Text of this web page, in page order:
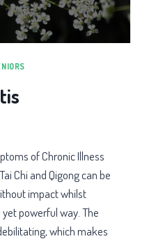
of Chronic Illness
Chi and Qigong can be
impact whilst
powerful way. The
which makes